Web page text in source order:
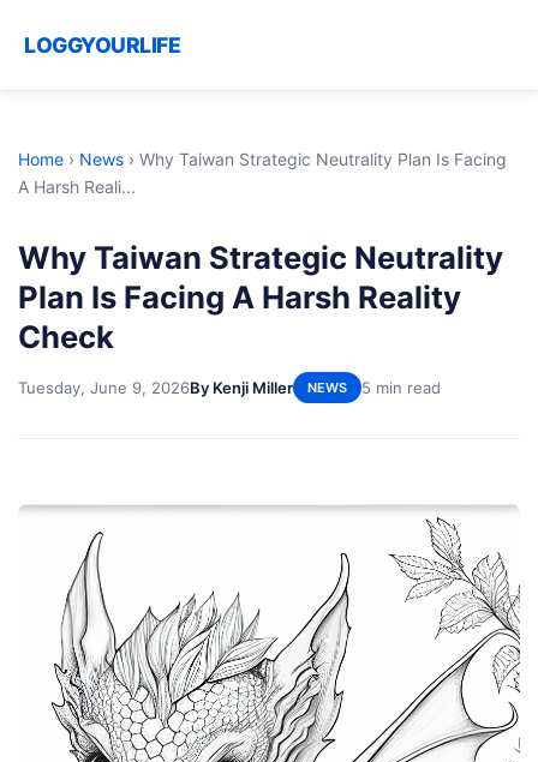
LOGGYOURLIFE
Home › News › Why Taiwan Strategic Neutrality Plan Is Facing
A Harsh Reali...
Why Taiwan Strategic Neutrality
Plan Is Facing A Harsh Reality
Check
Tuesday, June 9, 2026By Kenji Miller NEWS 5 min read